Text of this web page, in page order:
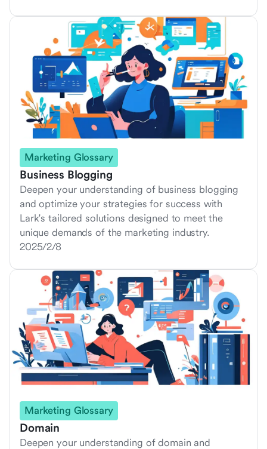
Marketing Glossary
Business Blogging
Deepen your understanding of business blogging
and optimize your strategies for success with
Lark's tailored solutions designed to meet the
unique demands of the marketing industry.
2025/2/8
Marketing Glossary
Domain
Deepen your understanding of domain and